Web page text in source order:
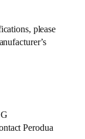
please
Perodua